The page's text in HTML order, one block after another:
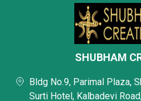
SHUBHAM
Bldg No.9, Parimal Plaza,
Surti Hotel, Kalbadevi